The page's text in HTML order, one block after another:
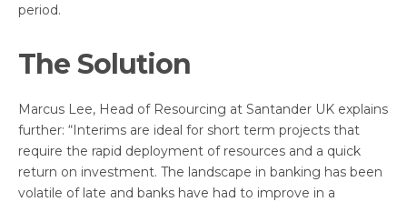
period.
The Solution
Marcus Lee, Head of Resourcing at Santander UK explains
further: “Interims are ideal for short term projects that
require the rapid deployment of resources and a quick
return on investment. The landscape in banking has been
volatile of late and banks have had to improve in a